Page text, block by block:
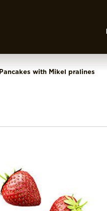
Pancakes with Mikel pralines